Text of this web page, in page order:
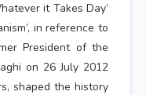
it Takes Day’
in reference to
President of the
on 26 July 2012
shaped the history